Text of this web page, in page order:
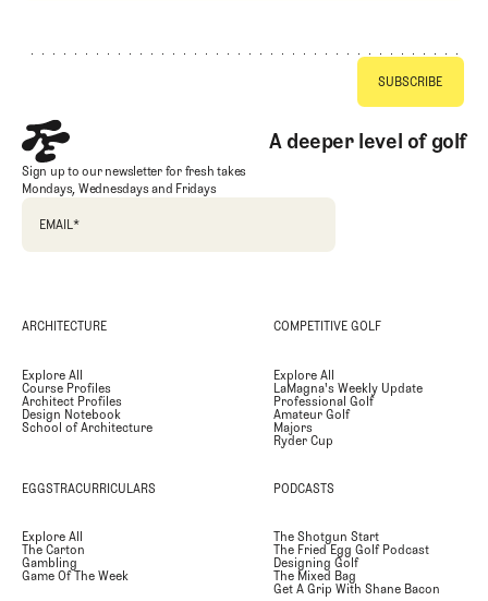
A deeper level of golf
Sign up to our newsletter for fresh takes
Mondays, Wednesdays and Fridays
EMAIL*
ARCHITECTURE
Explore All
Course Profiles
Architect Profiles
Design Notebook
School of Architecture
COMPETITIVE GOLF
Explore All
LaMagna's Weekly Update
Professional Golf
Amateur Golf
Majors
Ryder Cup
EGGSTRACURRICULARS
Explore All
The Carton
Gambling
Game Of The Week
PODCASTS
The Shotgun Start
The Fried Egg Golf Podcast
Designing Golf
The Mixed Bag
Get A Grip With Shane Bacon